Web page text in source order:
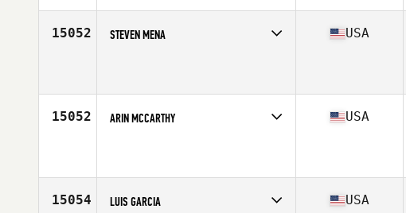
15052 STEVEN MENA USA
15052 ARIN MCCARTHY USA
15054 LUIS GARCIA USA